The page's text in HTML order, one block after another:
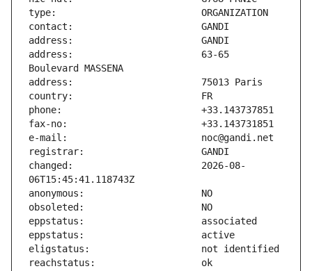
address:                       63-65
changed:                       2026-08-